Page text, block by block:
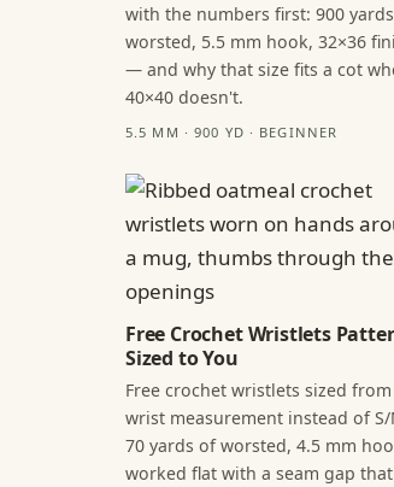
with the numbers first: 900
worsted, 5.5 mm hook, 32×36
— and why that size fits a cot
40×40 doesn't.
5.5 MM · 900 YD · BEGINNER
Free Crochet Wristlets
Sized to You
Free crochet wristlets sized from
wrist measurement instead of S/
70 yards of worsted, 4.5 mm
worked flat with a seam gap that